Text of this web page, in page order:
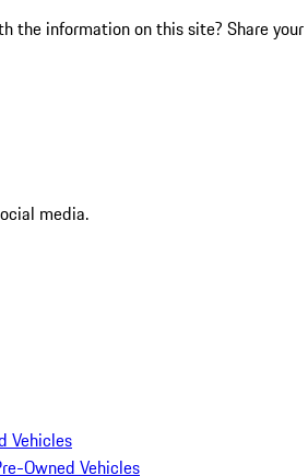
the information on this site? Share your
media.
Vehicles
Owned Vehicles